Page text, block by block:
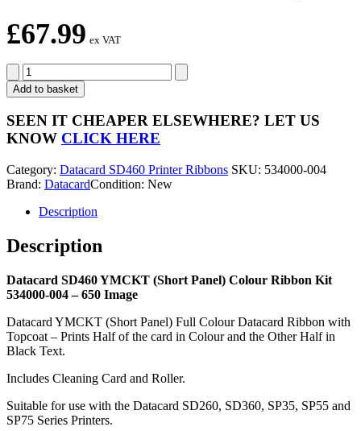
£67.99 ex VAT
Datacard
SD460
YMCKT
(Short
Panel)
Colour
Kit
534000-
Image
Add to basket
SEEN IT CHEAPER ELSEWHERE? LET US
KNOW CLICK HERE
Category: Datacard SD460 Printer Ribbons SKU: 534000-004
Brand: DatacardCondition: New
Description
Description
Datacard SD460 YMCKT (Short Panel) Colour Ribbon Kit
534000-004 – 650 Image
Datacard YMCKT (Short Panel) Full Colour Datacard Ribbon with
Topcoat – Prints Half of the card in Colour and the Other Half in
Black Text.
Includes Cleaning Card and Roller.
Suitable for use with the Datacard SD260, SD360, SP35, SP55 and
SP75 Series Printers.